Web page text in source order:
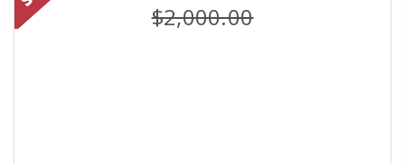
$2,000.00